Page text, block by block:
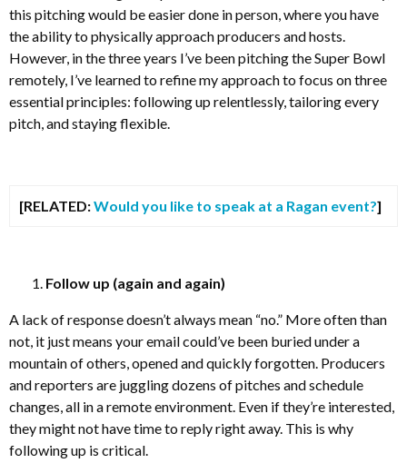
this pitching would be easier done in person, where you have
the ability to physically approach producers and hosts.
However, in the three years I’ve been pitching the Super Bowl
remotely, I’ve learned to refine my approach to focus on three
essential principles: following up relentlessly, tailoring every
pitch, and staying flexible.
[RELATED:Would you like to speak at a Ragan event?]
Follow up (again and again)
A lack of response doesn’t always mean “no.” More often than
not, it just means your email could’ve been buried under a
mountain of others, opened and quickly forgotten. Producers
and reporters are juggling dozens of pitches and schedule
changes, all in a remote environment. Even if they’re interested,
they might not have time to reply right away. This is why
following up is critical.